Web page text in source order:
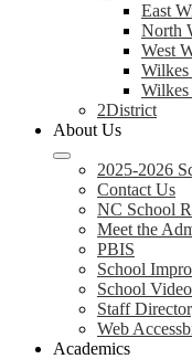
East
North
West
2District
About Us
2025-2026
Contact Us
NC School
Meet the
PBIS
School
School Video
Staff
Web
Academics